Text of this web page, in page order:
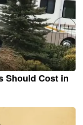
Should Cost in